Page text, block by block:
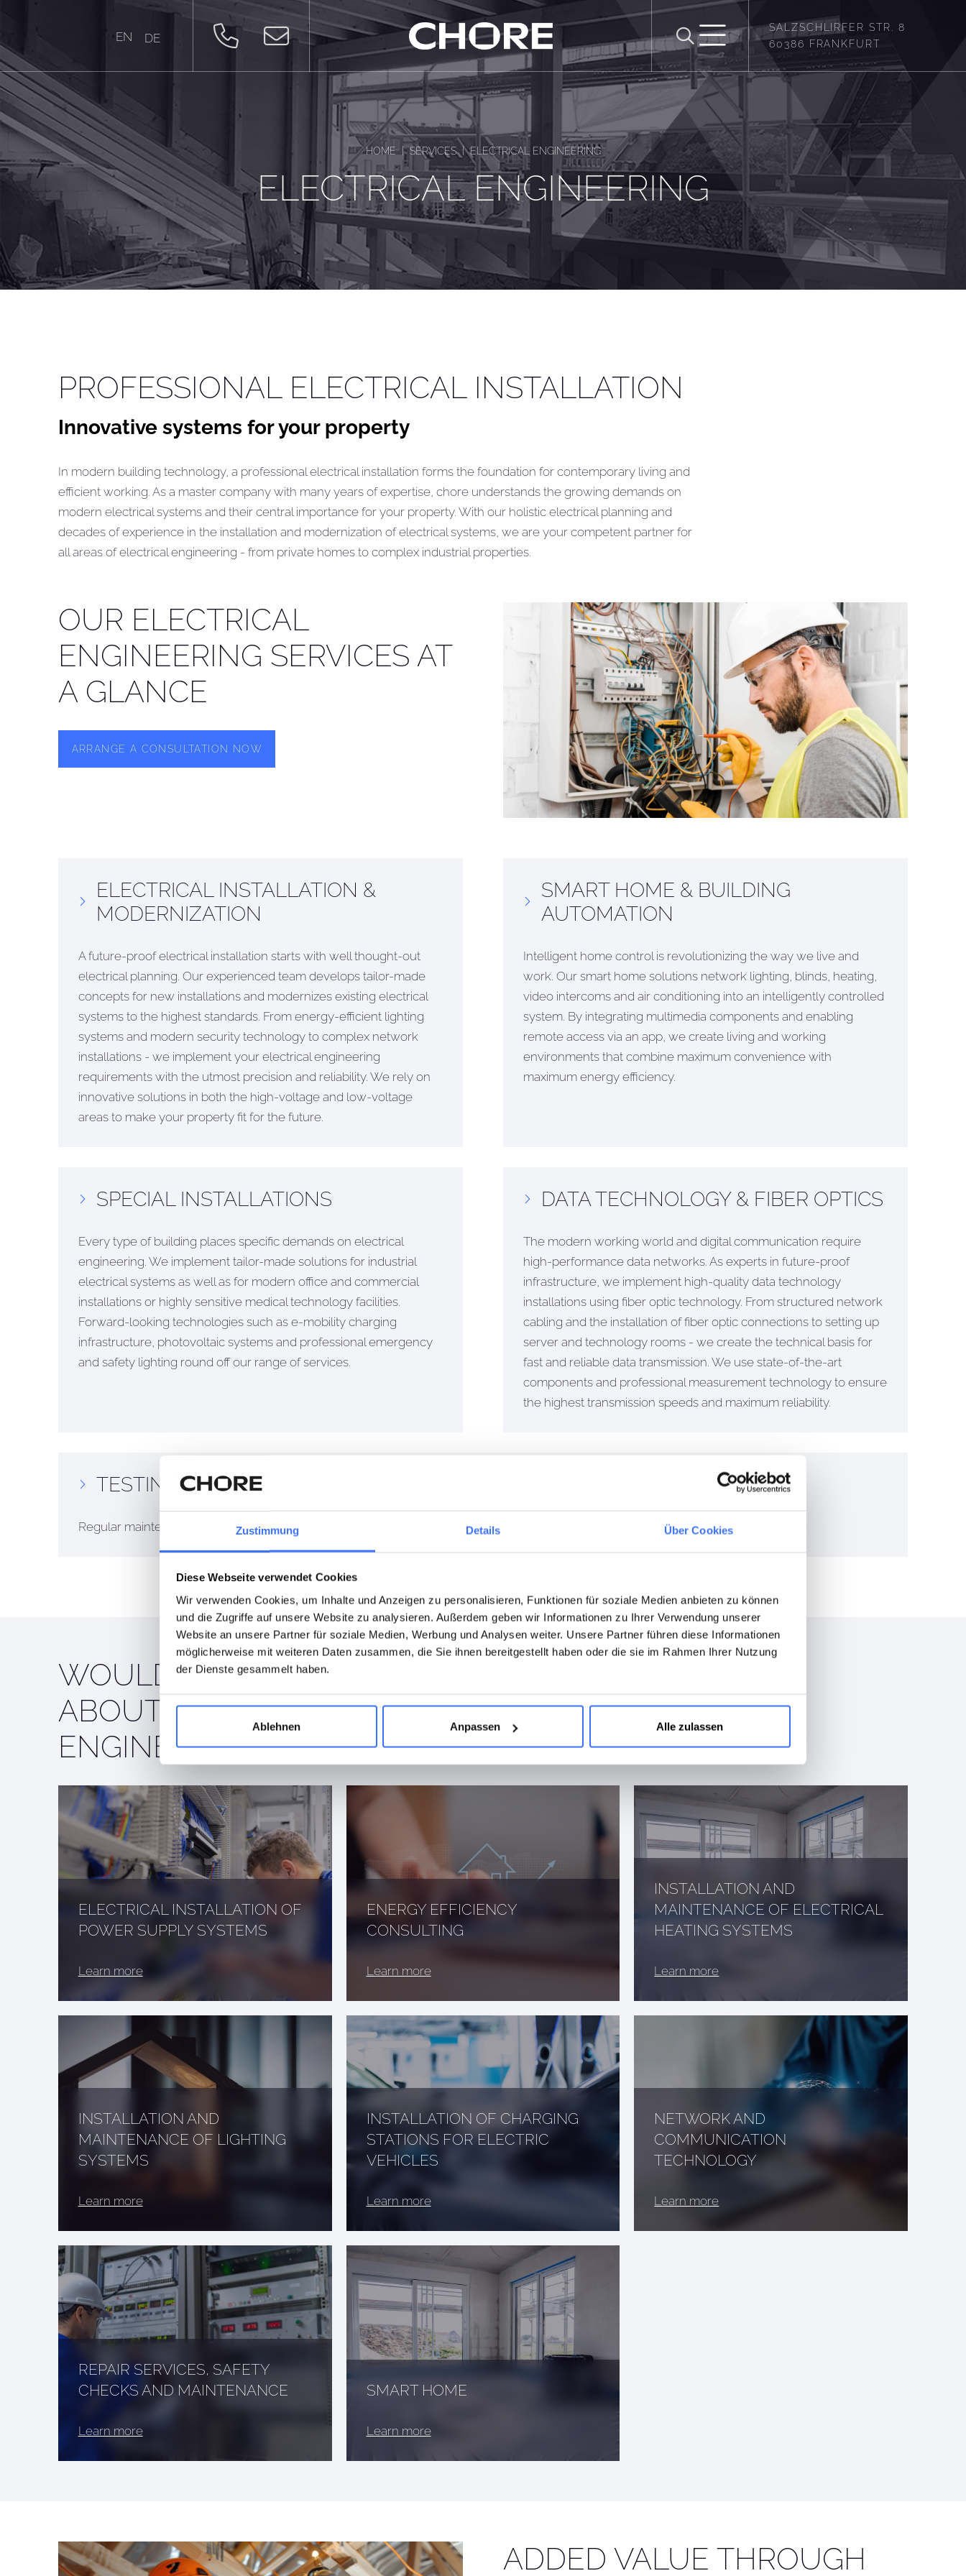
Zustimmung Details Über Cookies
Diese Webseite verwendet Cookies
Wir verwenden Cookies, um Inhalte und Anzeigen zu personalisieren, Funktionen für soziale Medien anbieten zu können
und die Zugriffe auf unsere Website zu analysieren. Außerdem geben wir Informationen zu Ihrer Verwendung unserer
Website an unsere Partner für soziale Medien, Werbung und Analysen weiter. Unsere Partner führen diese Informationen
möglicherweise mit weiteren Daten zusammen, die Sie ihnen bereitgestellt haben oder die sie im Rahmen Ihrer Nutzung
der Dienste gesammelt haben.
Ablehnen Anpassen Alle zulassen
EN DE
SALZSCHLIRFER STR. 8
60386 FRANKFURT
HOME | SERVICES | ELECTRICAL ENGINEERING
ELECTRICAL ENGINEERING
PROFESSIONAL ELECTRICAL INSTALLATION
Innovative systems for your property
In modern building technology, a professional electrical installation forms the foundation for contemporary living and
efficient working. As a master company with many years of expertise, chore understands the growing demands on
modern electrical systems and their central importance for your property. With our holistic electrical planning and
decades of experience in the installation and modernization of electrical systems, we are your competent partner for
all areas of electrical engineering - from private homes to complex industrial properties.
OUR ELECTRICAL
ENGINEERING SERVICES AT
A GLANCE
ARRANGE A CONSULTATION NOW
ELECTRICAL INSTALLATION &
MODERNIZATION
A future-proof electrical installation starts with well thought-out
electrical planning. Our experienced team develops tailor-made
concepts for new installations and modernizes existing electrical
systems to the highest standards. From energy-efficient lighting
systems and modern security technology to complex network
installations - we implement your electrical engineering
requirements with the utmost precision and reliability. We rely on
innovative solutions in both the high-voltage and low-voltage
areas to make your property fit for the future.
SMART HOME & BUILDING
AUTOMATION
Intelligent home control is revolutionizing the way we live and
work. Our smart home solutions network lighting, blinds, heating,
video intercoms and air conditioning into an intelligently controlled
system. By integrating multimedia components and enabling
remote access via an app, we create living and working
environments that combine maximum convenience with
maximum energy efficiency.
SPECIAL INSTALLATIONS
Every type of building places specific demands on electrical
engineering. We implement tailor-made solutions for industrial
electrical systems as well as for modern office and commercial
installations or highly sensitive medical technology facilities.
Forward-looking technologies such as e-mobility charging
infrastructure, photovoltaic systems and professional emergency
and safety lighting round off our range of services.
DATA TECHNOLOGY & FIBER OPTICS
The modern working world and digital communication require
high-performance data networks. As experts in future-proof
infrastructure, we implement high-quality data technology
installations using fiber optic technology. From structured network
cabling and the installation of fiber optic connections to setting up
server and technology rooms - we create the technical basis for
fast and reliable data transmission. We use state-of-the-art
components and professional measurement technology to ensure
the highest transmission speeds and maximum reliability.
TESTING & MAINTENANCE
Regular maintenance and professional inspections are essential for the safety and reliability of your electrical installation.
WOULD YOU LIKE TO FIND OUT MORE
ABOUT OUR ELECTRICAL
ENGINEERING SERVICES?
ELECTRICAL INSTALLATION OF
POWER SUPPLY SYSTEMS
Learn more
ENERGY EFFICIENCY
CONSULTING
Learn more
INSTALLATION AND
MAINTENANCE OF ELECTRICAL
HEATING SYSTEMS
Learn more
INSTALLATION AND
MAINTENANCE OF LIGHTING
SYSTEMS
Learn more
INSTALLATION OF CHARGING
STATIONS FOR ELECTRIC
VEHICLES
Learn more
NETWORK AND
COMMUNICATION
TECHNOLOGY
Learn more
REPAIR SERVICES, SAFETY
CHECKS AND MAINTENANCE
Learn more
SMART HOME
Learn more
ADDED VALUE THROUGH